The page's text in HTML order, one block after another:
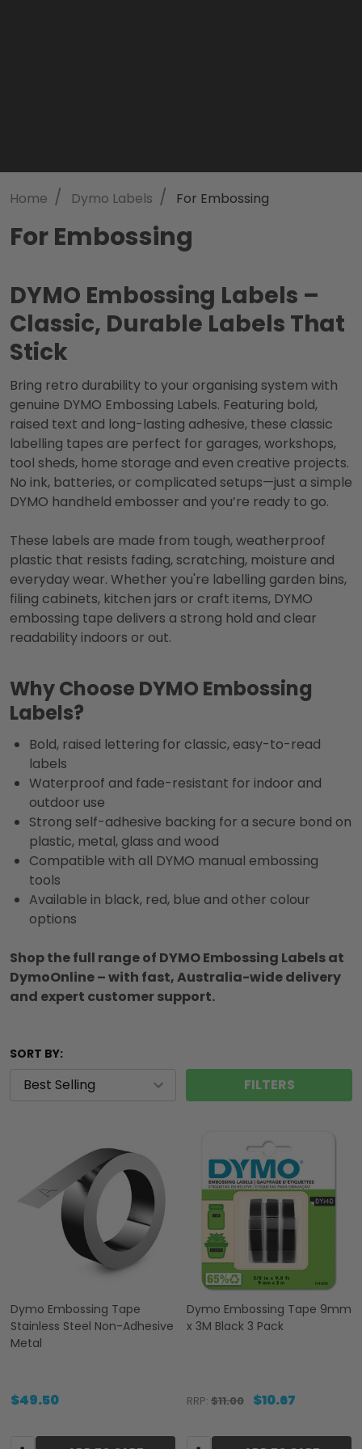
Home / Dymo Labels / For Embossing
For Embossing
DYMO Embossing Labels –
Classic, Durable Labels That
Stick
Bring retro durability to your organising system with
genuine DYMO Embossing Labels. Featuring bold,
raised text and long-lasting adhesive, these classic
labelling tapes are perfect for garages, workshops,
tool sheds, home storage and even creative projects.
No ink, batteries, or complicated setups—just a simple
DYMO handheld embosser and you’re ready to go.
These labels are made from tough, weatherproof
plastic that resists fading, scratching, moisture and
everyday wear. Whether you're labelling garden bins,
filing cabinets, kitchen jars or craft items, DYMO
embossing tape delivers a strong hold and clear
readability indoors or out.
Why Choose DYMO Embossing
Labels?
Bold, raised lettering for classic, easy-to-read
labels
Waterproof and fade-resistant for indoor and
outdoor use
Strong self-adhesive backing for a secure bond on
plastic, metal, glass and wood
Compatible with all DYMO manual embossing
tools
Available in black, red, blue and other colour
options
Shop the full range of DYMO Embossing Labels at
DymoOnline – with fast, Australia-wide delivery
and expert customer support.
SORT BY:
FILTERS
Dymo Embossing Tape
Stainless Steel Non-Adhesive
Metal
$49.50
Dymo Embossing Tape 9mm
x 3M Black 3 Pack
RRP: $11.00 $10.67